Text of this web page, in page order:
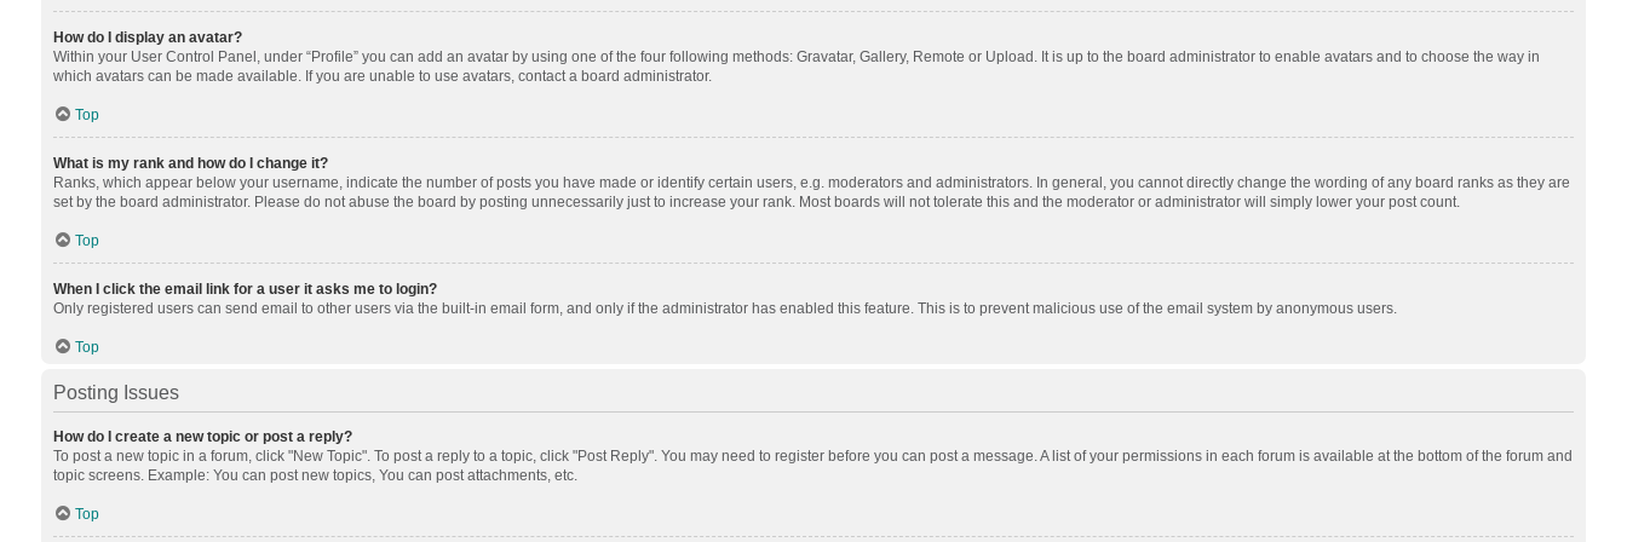
How do I display an avatar?
Within your User Control Panel, under “Profile” you can add an avatar by using one of the four following methods: Gravatar, Gallery, Remote or Upload. It is up to the board administrator to enable avatars and to choose the way in
which avatars can be made available. If you are unable to use avatars, contact a board administrator.
Top
What is my rank and how do I change it?
Ranks, which appear below your username, indicate the number of posts you have made or identify certain users, e.g. moderators and administrators. In general, you cannot directly change the wording of any board ranks as they are
set by the board administrator. Please do not abuse the board by posting unnecessarily just to increase your rank. Most boards will not tolerate this and the moderator or administrator will simply lower your post count.
Top
When I click the email link for a user it asks me to login?
Only registered users can send email to other users via the built-in email form, and only if the administrator has enabled this feature. This is to prevent malicious use of the email system by anonymous users.
Top
Posting Issues
How do I create a new topic or post a reply?
To post a new topic in a forum, click "New Topic". To post a reply to a topic, click "Post Reply". You may need to register before you can post a message. A list of your permissions in each forum is available at the bottom of the forum and
topic screens. Example: You can post new topics, You can post attachments, etc.
Top